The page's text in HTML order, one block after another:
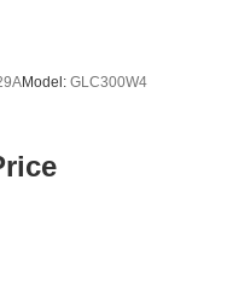
Model: GLC300W4